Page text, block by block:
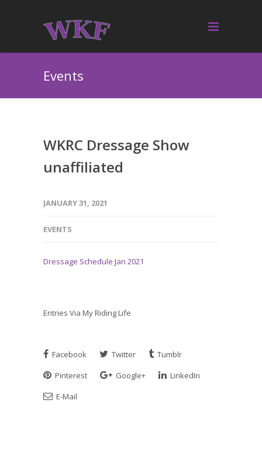
Events
WKRC Dressage Show
unaffiliated
JANUARY 31, 2021
EVENTS
Dressage Schedule Jan 2021
Entries Via My Riding Life
Facebook Twitter
Tumblr
Pinterest
Google+
LinkedIn
E-Mail